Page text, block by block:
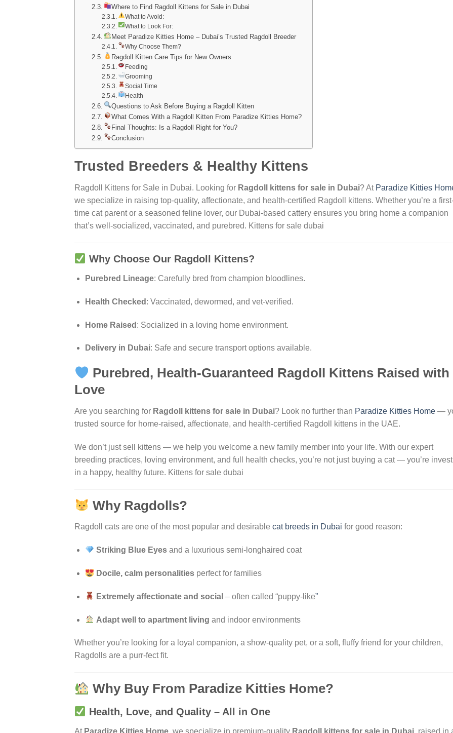
Where to Find Ragdoll Kittens for Sale in Dubai
What to Avoid:
What to Look For:
Meet Paradize Kitties Home – Dubai’s Trusted Ragdoll Breeder
Why Choose Them?
Ragdoll Kitten Care Tips for New Owners
Feeding
Grooming
Social Time
Health
Questions to Ask Before Buying a Ragdoll Kitten
What Comes With a Ragdoll Kitten From Paradize Kitties Home?
Final Thoughts: Is a Ragdoll Right for You?
Conclusion
Trusted Breeders & Healthy Kittens
Ragdoll Kittens for Sale in Dubai. Looking for Ragdoll kittens for sale in Dubai? At Paradize Kitties
we specialize in raising top-quality, affectionate, and health-certified Ragdoll kittens. Whether you’re a
time cat parent or a seasoned feline lover, our Dubai-based cattery ensures you bring home a companion
that’s well-socialized, vaccinated, and purebred. Kittens for sale dubai
Why Choose Our Ragdoll Kittens?
Purebred Lineage: Carefully bred from champion bloodlines.
Health Checked : Vaccinated, dewormed, and vet-verified.
Home Raised : Socialized in a loving home environment.
Delivery in Dubai: Safe and secure transport options available.
Purebred, Health-Guaranteed Ragdoll Kittens Raised with
Love
Are you searching for Ragdoll kittens for sale in Dubai? Look no further than Paradize Kitties Home —
trusted source for home-raised, affectionate, and health-certified Ragdoll kittens in the UAE.
We don’t just sell kittens — we help you welcome a new family member into your life. With our expert
breeding practices, loving environment, and full health checks, you’re not just buying a cat — you’re
in a happy, healthy future. Kittens for sale dubai
Why Ragdolls?
Ragdoll cats are one of the most popular and desirable cat breeds in Dubai for good reason:
Striking Blue Eyes and a luxurious semi-longhaired coat
Docile, calm personalities perfect for families
Extremely affectionate and social – often called “puppy-like”
Adapt well to apartment living and indoor environments
Whether you’re looking for a loyal companion, a show-quality pet, or a soft, fluffy friend for your children,
Ragdolls are a purr-fect fit.
Why Buy From Paradize Kitties Home?
Health, Love, and Quality – All in One
At Paradize Kitties Home , we specialize in premium-quality Ragdoll kittens for sale in Dubai , raised in